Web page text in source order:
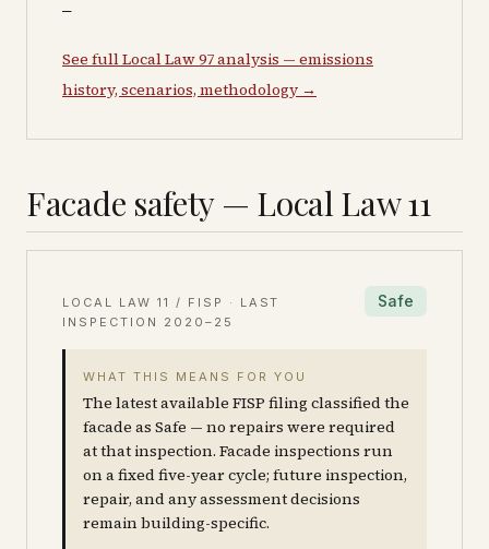
—
See full Local Law 97 analysis — emissions
history, scenarios, methodology →
Facade safety — Local Law 11
LOCAL LAW 11 / FISP · LAST
INSPECTION 2020–25
Safe
WHAT THIS MEANS FOR YOU
The latest available FISP filing classified the
facade as Safe — no repairs were required
at that inspection. Facade inspections run
on a fixed five-year cycle; future inspection,
repair, and any assessment decisions
remain building-specific.